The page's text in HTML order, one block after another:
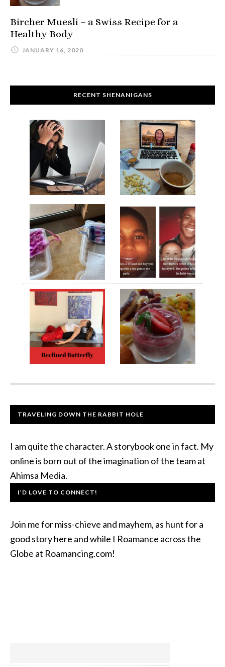
Bircher Muesli – a Swiss Recipe for a
Healthy Body
JANUARY 16, 2020
RECENT SHENANIGANS
TRAVELING DOWN THE RABBIT HOLE
I am quite the character. A storybook one in fact. My
online is born out of the imagination of the team at
Ahimsa Media.
I’D LOVE TO CONNECT!
Join me for miss-chieve and mayhem, as hunt for a
good story here and while I Roamance across the
Globe at Roamancing.com!